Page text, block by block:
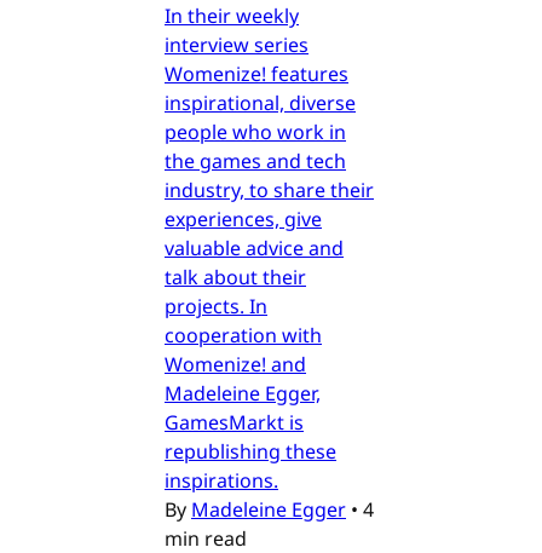
In their weekly
interview series
Womenize! features
inspirational, diverse
people who work in
the games and tech
industry, to share their
experiences, give
valuable advice and
talk about their
projects. In
cooperation with
Womenize! and
Madeleine Egger,
GamesMarkt is
republishing these
inspirations.
By Madeleine Egger • 4
min read